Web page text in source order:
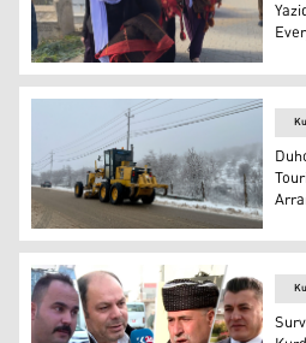
Yazidi women participate in
Heavy-duty motor grader